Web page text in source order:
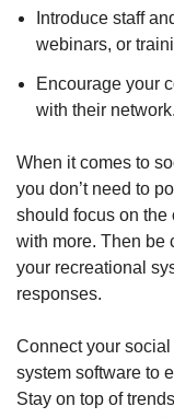
Introduce staff
webinars, or
Encourage your
with their network.
When it comes to
you don’t need to
should focus on the
with more. Then be
your recreational
responses.
Connect your
system software to
Stay on top of